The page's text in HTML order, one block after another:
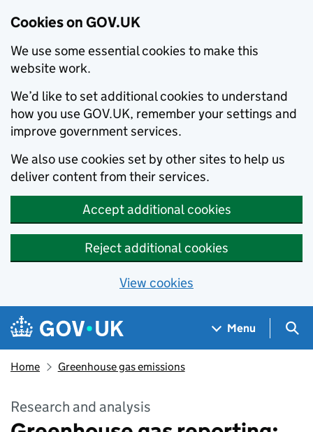
Cookies on GOV.UK
We use some essential cookies to make this
website work.
We’d like to set additional cookies to understand
how you use GOV.UK, remember your settings and
improve government services.
We also use cookies set by other sites to help us
deliver content from their services.
Accept additional cookies
Reject additional cookies
View cookies
Skip to main content
Navigation menu
Menu
Home Greenhouse gas emissions
Research and analysis